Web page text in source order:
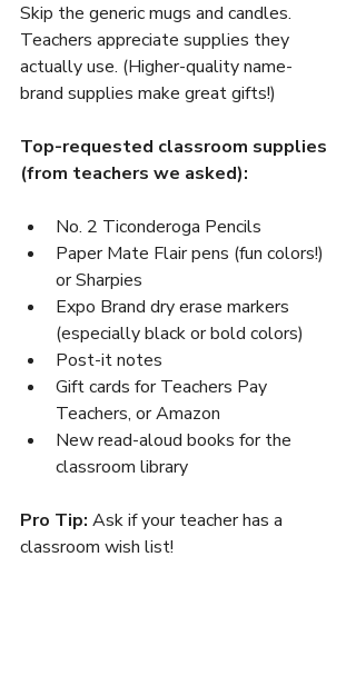
Skip the generic mugs and candles.
Teachers appreciate supplies they
actually use. (Higher-quality name-
brand supplies make great gifts!)
Top-requested classroom supplies
(from teachers we asked):
No. 2 Ticonderoga Pencils
Paper Mate Flair pens (fun colors!)
or Sharpies
Expo Brand dry erase markers
(especially black or bold colors)
Post-it notes
Gift cards for Teachers Pay
Teachers, or Amazon
New read-aloud books for the
classroom library
Pro Tip: Ask if your teacher has a
classroom wish list!